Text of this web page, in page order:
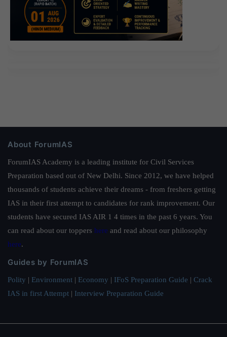
About ForumIAS
ForumIAS Academy is a leading institute for Civil Services
Preparation based out of New Delhi. Since 2012, we have helped
thousands of students achieve their dreams - from freshers getting
IAS in their first attempt to candidates for rank improvement. Our
students have secured IAS AIR 1 4 times in the past 6 years. You
can read about our toppers here and read about our philosophy
here.
Guides by ForumIAS
Polity | Environment | Economy | IFoS Preparation Guide | Crack
IAS in first Attempt | Interview Preparation Guide